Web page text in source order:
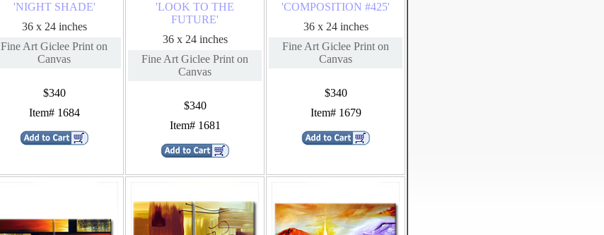
'NIGHT SHADE'
36 x 24 inches
Fine Art Giclee Print on
Canvas
$340
Item# 1684
'LOOK TO THE
FUTURE'
36 x 24 inches
Fine Art Giclee Print on
Canvas
$340
Item# 1681
'COMPOSITION #425'
36 x 24 inches
Fine Art Giclee Print on
Canvas
$340
Item# 1679